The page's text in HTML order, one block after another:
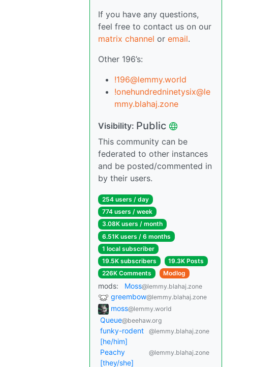
If you have any questions,
feel free to contact us on our
matrix channel or email.
Other 196’s:
!196@lemmy.world
!onehundredninetysix@le
mmy.blahaj.zone
Visibility: Public
This community can be
federated to other instances
and be posted/commented in
by their users.
254 users / day
774 users / week
3.08K users / month
6.51K users / 6 months
1 local subscriber
19.5K subscribers
19.3K Posts
226K Comments
Modlog
mods: Moss@lemmy.blahaj.zone
greembow@lemmy.blahaj.zone
moss@lemmy.world
Queue@beehaw.org
funky-rodent
[he/him]
@lemmy.blahaj.zone
Peachy
[they/she]
@lemmy.blahaj.zone